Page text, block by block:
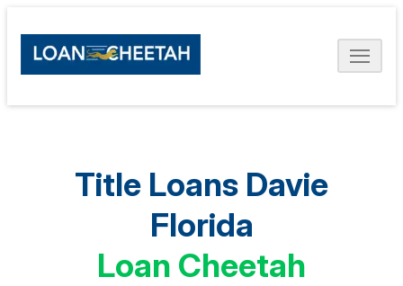
Title Loans Davie
Florida
Loan Cheetah